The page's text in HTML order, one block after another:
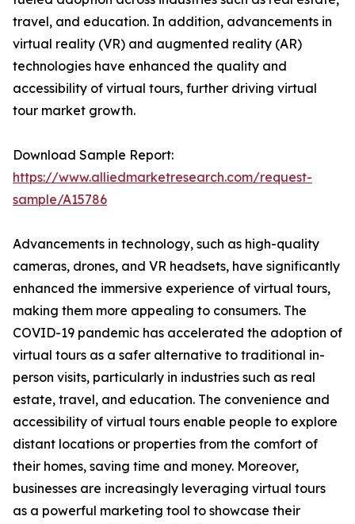
travel, and education. In addition, advancements in
virtual reality (VR) and augmented reality (AR)
technologies have enhanced the quality and
accessibility of virtual tours, further driving virtual
tour market growth.
Download Sample Report:
https://www.alliedmarketresearch.com/request-
sample/A15786
Advancements in technology, such as high-quality
cameras, drones, and VR headsets, have significantly
enhanced the immersive experience of virtual tours,
making them more appealing to consumers. The
COVID-19 pandemic has accelerated the adoption of
virtual tours as a safer alternative to traditional in-
person visits, particularly in industries such as real
estate, travel, and education. The convenience and
accessibility of virtual tours enable people to explore
distant locations or properties from the comfort of
their homes, saving time and money. Moreover,
businesses are increasingly leveraging virtual tours
as a powerful marketing tool to showcase their